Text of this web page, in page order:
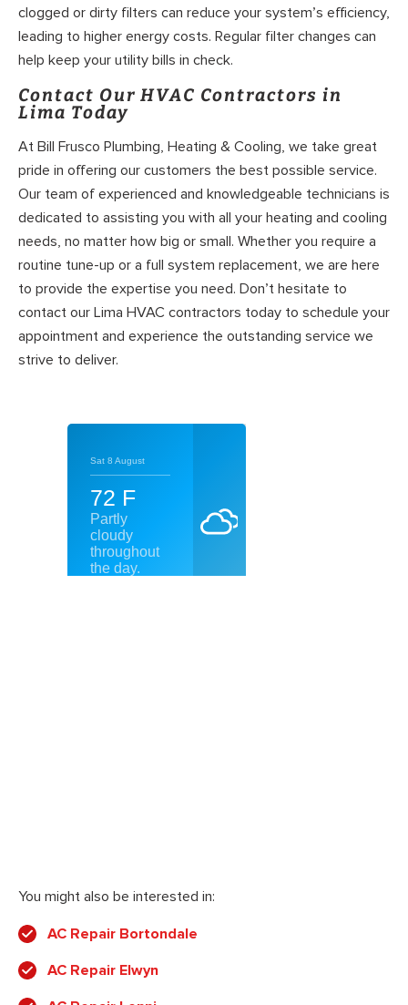
clogged or dirty filters can reduce your system’s efficiency,
leading to higher energy costs. Regular filter changes can
help keep your utility bills in check.
Contact Our HVAC Contractors in
Lima Today
At Bill Frusco Plumbing, Heating & Cooling, we take great
pride in offering our customers the best possible service.
Our team of experienced and knowledgeable technicians is
dedicated to assisting you with all your heating and cooling
needs, no matter how big or small. Whether you require a
routine tune-up or a full system replacement, we are here
to provide the expertise you need. Don’t hesitate to
contact our Lima HVAC contractors today to schedule your
appointment and experience the outstanding service we
strive to deliver.
You might also be interested in:
AC Repair Bortondale
AC Repair Elwyn